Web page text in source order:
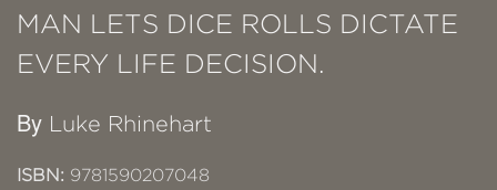
MAN LETS DICE ROLLS DICTATE
EVERY LIFE DECISION.
By Luke Rhinehart
ISBN: 9781590207048